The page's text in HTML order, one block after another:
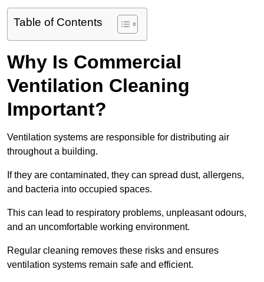
Table of Contents
Why Is Commercial
Ventilation Cleaning
Important?
Ventilation systems are responsible for distributing air
throughout a building.
If they are contaminated, they can spread dust, allergens,
and bacteria into occupied spaces.
This can lead to respiratory problems, unpleasant odours,
and an uncomfortable working environment.
Regular cleaning removes these risks and ensures
ventilation systems remain safe and efficient.